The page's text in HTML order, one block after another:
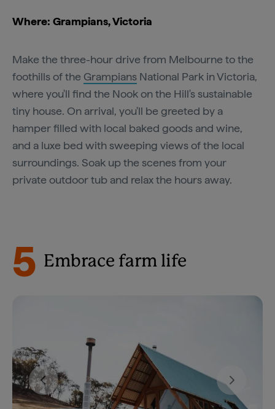
Where: Grampians, Victoria
Make the three-hour drive from Melbourne to the
foothills of the Grampians National Park in Victoria,
where you'll find the Nook on the Hill's sustainable
tiny house. On arrival, you'll be greeted by a
hamper filled with local baked goods and wine,
and a luxe bed with sweeping views of the local
surroundings. Soak up the scenes from your
private outdoor tub and relax the hours away.
5 Embrace farm life